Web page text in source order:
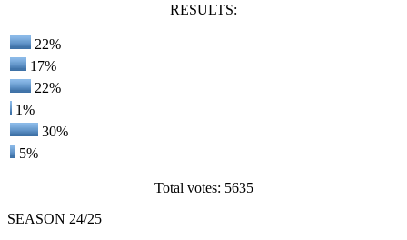
RESULTS:
22%
17%
22%
1%
30%
5%
Total votes: 5635
SEASON 24/25